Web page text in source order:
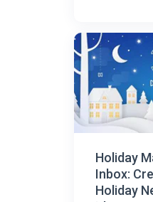
Holiday
Inbox:
Holiday